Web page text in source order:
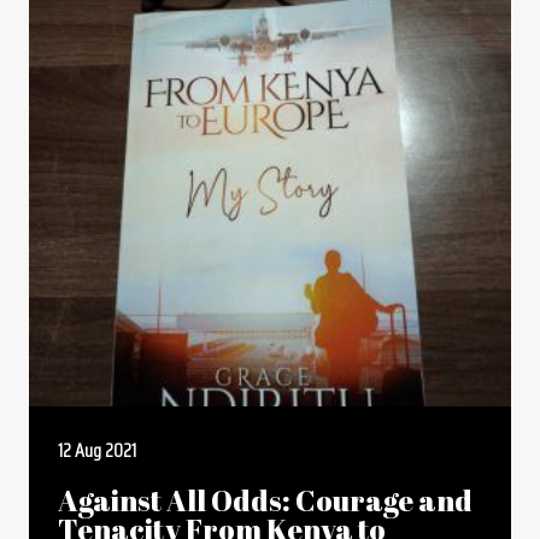
12 Aug 2021
Against All Odds: Courage and
Tenacity From Kenya to